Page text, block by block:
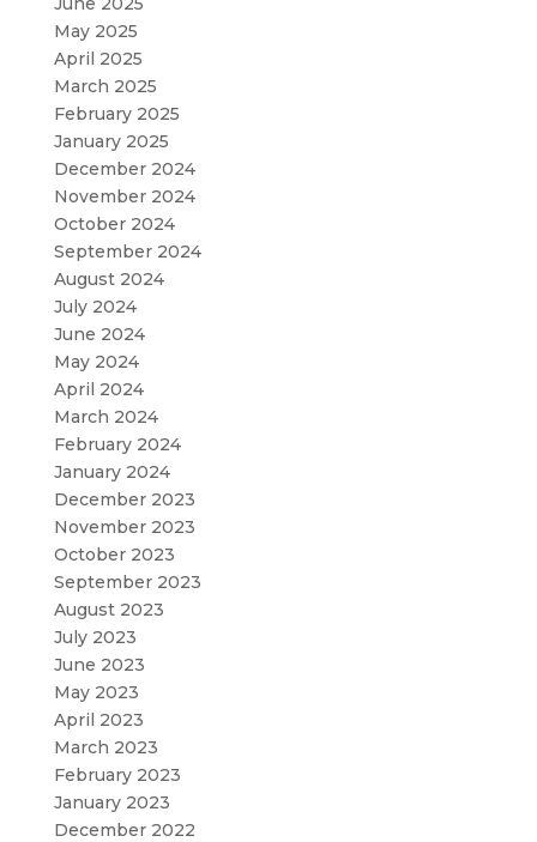
May 2025
April 2025
March 2025
February 2025
January 2025
December 2024
November 2024
October 2024
September 2024
August 2024
July 2024
June 2024
May 2024
April 2024
March 2024
February 2024
January 2024
December 2023
November 2023
October 2023
September 2023
August 2023
July 2023
June 2023
May 2023
April 2023
March 2023
February 2023
January 2023
December 2022